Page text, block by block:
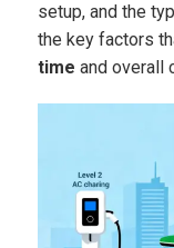
setup, and the
the key factors
time and overall